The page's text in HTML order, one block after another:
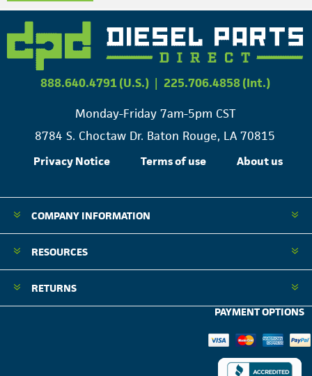
888.640.4791 (U.S.) | 225.706.4858 (Int.)
Monday-Friday 7am-5pm CST
8784 S. Choctaw Dr. Baton Rouge, LA 70815
Privacy Notice Terms of use About us
COMPANY INFORMATION
RESOURCES
RETURNS
PAYMENT OPTIONS